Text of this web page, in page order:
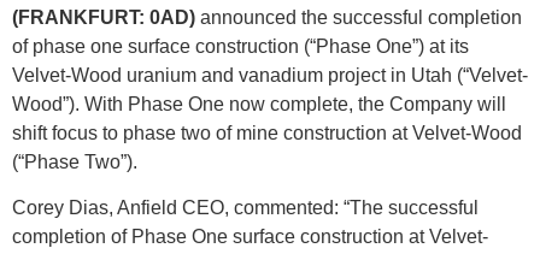
(FRANKFURT: 0AD) announced the successful completion
of phase one surface construction (“Phase One”) at its
Velvet-Wood uranium and vanadium project in Utah (“Velvet-
Wood”). With Phase One now complete, the Company will
shift focus to phase two of mine construction at Velvet-Wood
(“Phase Two”).
Corey Dias, Anfield CEO, commented: “The successful
completion of Phase One surface construction at Velvet-